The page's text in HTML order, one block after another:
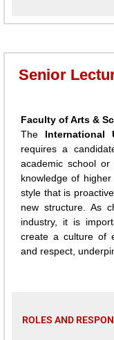
Senior
Faculty of Arts &
The International
requires a
academic school
knowledge of
style that is
new structure. As
industry, it is
create a culture of
and respect,
ROLES AND